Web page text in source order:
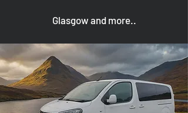
Glasgow and more..